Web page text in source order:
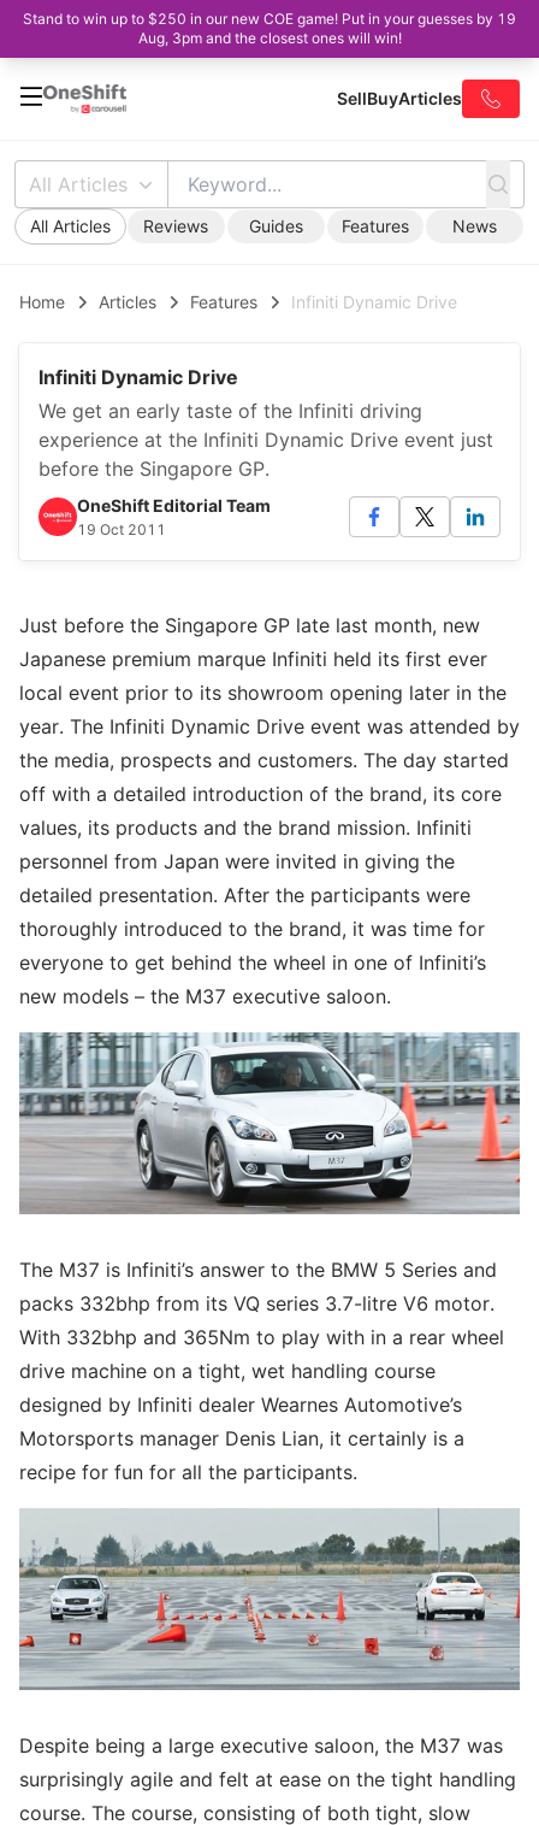
Stand to win up to $250 in our new COE game! Put in your guesses by 19
Aug, 3pm and the closest ones will win!
SellBuyArticles
All Articles
All Articles Reviews Guides Features News
Home Articles Features Infiniti Dynamic Drive
Infiniti Dynamic Drive
We get an early taste of the Infiniti driving
experience at the Infiniti Dynamic Drive event just
before the Singapore GP.
OneShift Editorial Team
19 Oct 2011
Just before the Singapore GP late last month, new
Japanese premium marque Infiniti held its first ever
local event prior to its showroom opening later in the
year. The Infiniti Dynamic Drive event was attended by
the media, prospects and customers. The day started
off with a detailed introduction of the brand, its core
values, its products and the brand mission. Infiniti
personnel from Japan were invited in giving the
detailed presentation. After the participants were
thoroughly introduced to the brand, it was time for
everyone to get behind the wheel in one of Infiniti’s
new models – the M37 executive saloon.
The M37 is Infiniti’s answer to the BMW 5 Series and
packs 332bhp from its VQ series 3.7-litre V6 motor.
With 332bhp and 365Nm to play with in a rear wheel
drive machine on a tight, wet handling course
designed by Infiniti dealer Wearnes Automotive’s
Motorsports manager Denis Lian, it certainly is a
recipe for fun for all the participants.
Despite being a large executive saloon, the M37 was
surprisingly agile and felt at ease on the tight handling
course. The course, consisting of both tight, slow